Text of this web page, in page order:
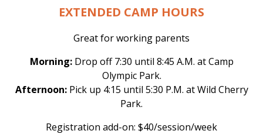
EXTENDED CAMP HOURS
Great for working parents
Morning: Drop off 7:30 until 8:45 A.M. at Camp
Olympic Park.
Afternoon:Pick up 4:15 until 5:30 P.M. at Wild Cherry
Park.
Registration add-on: $40/session/week